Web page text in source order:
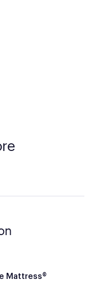
Mattress®